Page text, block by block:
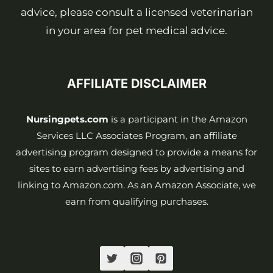
advice, please consult a licensed veterinarian
in your area for pet medical advice.
AFFILIATE DISCLAIMER
Nursingpets.com is a participant in the Amazon
Services LLC Associates Program, an affiliate
advertising program designed to provide a means for
sites to earn advertising fees by advertising and
linking to Amazon.com. As an Amazon Associate, we
earn from qualifying purchases.